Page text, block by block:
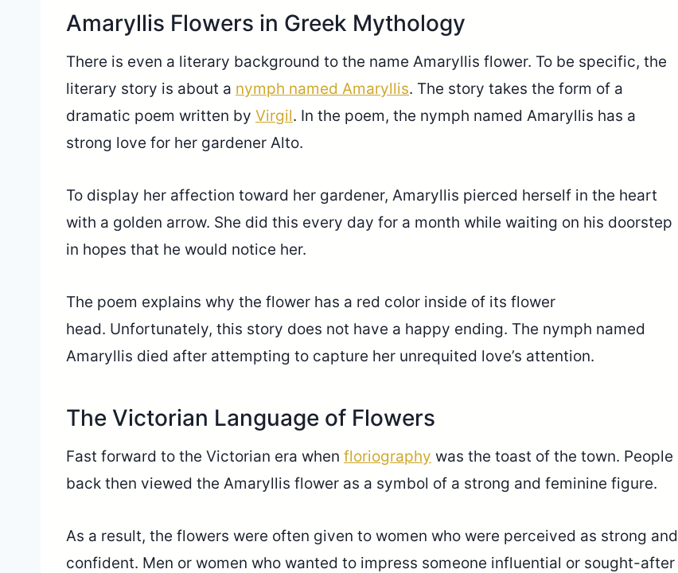
Amaryllis Flowers in Greek Mythology
There is even a literary background to the name Amaryllis flower. To be specific, the
literary story is about a nymph named Amaryllis. The story takes the form of a
dramatic poem written by Virgil. In the poem, the nymph named Amaryllis has a
strong love for her gardener Alto.
To display her affection toward her gardener, Amaryllis pierced herself in the heart
with a golden arrow. She did this every day for a month while waiting on his doorstep
in hopes that he would notice her.
The poem explains why the flower has a red color inside of its flower
head. Unfortunately, this story does not have a happy ending. The nymph named
Amaryllis died after attempting to capture her unrequited love’s attention.
The Victorian Language of Flowers
Fast forward to the Victorian era when floriography was the toast of the town. People
back then viewed the Amaryllis flower as a symbol of a strong and feminine figure.
As a result, the flowers were often given to women who were perceived as strong and
confident. Men or women who wanted to impress someone influential or sought-after